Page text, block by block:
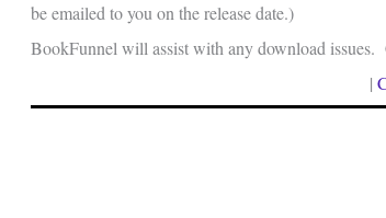
be emailed to you on the release date.)
BookFunnel will assist with any download
|